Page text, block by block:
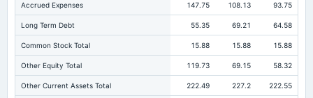
Accrued Expenses 147.75 108.13 93.75
Long Term Debt 55.35 69.21 64.58
Common Stock Total 15.88 15.88 15.88
Other Equity Total 119.73 69.15 58.32
Other Current Assets Total 222.49 227.2 222.55